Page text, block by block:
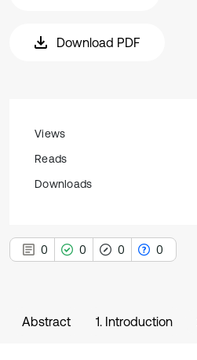
Download PDF
Views
Reads
Downloads
0 0 0 0
Abstract 1. Introduction